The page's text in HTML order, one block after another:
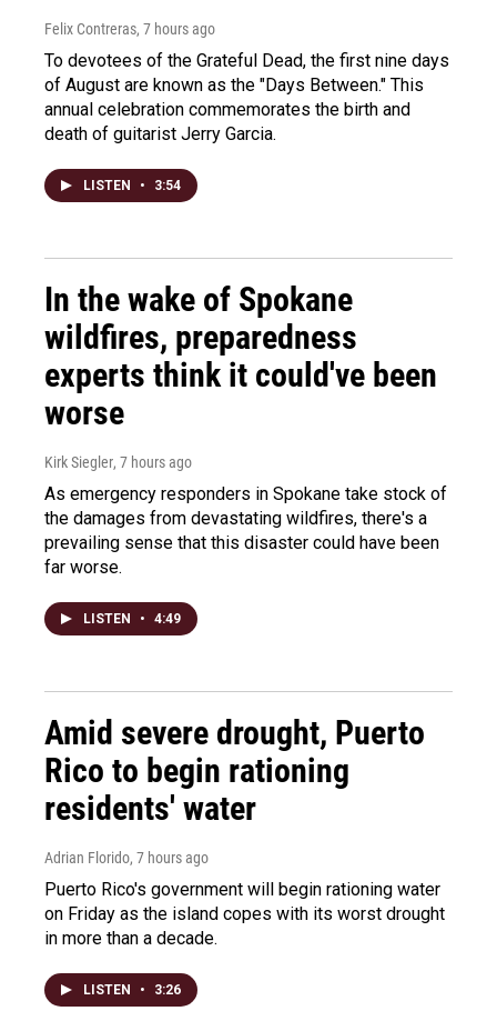
Felix Contreras, 7 hours ago
To devotees of the Grateful Dead, the first nine days
of August are known as the "Days Between." This
annual celebration commemorates the birth and
death of guitarist Jerry Garcia.
LISTEN • 3:54
In the wake of Spokane
wildfires, preparedness
experts think it could've been
worse
Kirk Siegler, 7 hours ago
As emergency responders in Spokane take stock of
the damages from devastating wildfires, there's a
prevailing sense that this disaster could have been
far worse.
LISTEN • 4:49
Amid severe drought, Puerto
Rico to begin rationing
residents' water
Adrian Florido, 7 hours ago
Puerto Rico's government will begin rationing water
on Friday as the island copes with its worst drought
in more than a decade.
LISTEN • 3:26